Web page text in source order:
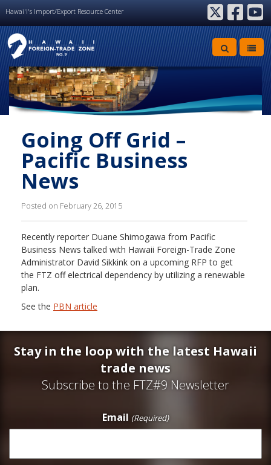
Hawai'i's Import/Export Resource Center
twitterfacebookyoutube
Going Off Grid –
Pacific Business
News
Posted on February 26, 2015
Recently reporter Duane Shimogawa from Pacific
Business News talked with Hawaii Foreign-Trade Zone
Administrator David Sikkink on a upcoming RFP to get
the FTZ off electrical dependency by utilizing a renewable
plan.
See the PBN article
Stay in the loop with the latest Hawaii
trade news
Subscribe to the FTZ#9 Newsletter
Email (Required)